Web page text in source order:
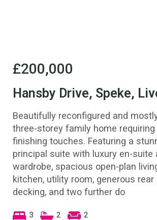
£200,000
Hansby Drive, Speke,
Beautifully reconfigured and
three-storey family home
finishing touches. Featuring a
principal suite with luxury en-suite
wardrobe, spacious open-plan
kitchen, utility room, generous
decking, and two further do
3 2 2